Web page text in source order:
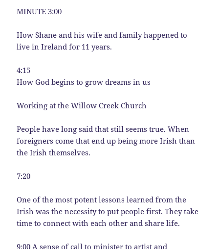
MINUTE 3:00
How Shane and his wife and family happened to
live in Ireland for 11 years.
4:15
How God begins to grow dreams in us
Working at the Willow Creek Church
People have long said that still seems true. When
foreigners come that end up being more Irish than
the Irish themselves.
7:20
One of the most potent lessons learned from the
Irish was the necessity to put people first. They take
time to connect with each other and share life.
9:00 A sense of call to minister to artist and